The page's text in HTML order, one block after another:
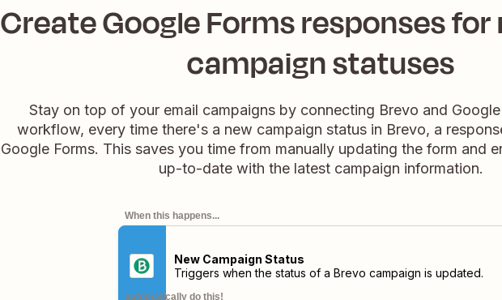
Create Google Forms responses for
campaign statuses
Stay on top of your email campaigns by connecting Brevo and
workflow, every time there's a new campaign status in Brevo, a
Google Forms. This saves you time from manually updating the form and
up-to-date with the latest campaign information.
When this happens...
New Campaign Status
Triggers when the status of a Brevo campaign is updated.
automatically do this!